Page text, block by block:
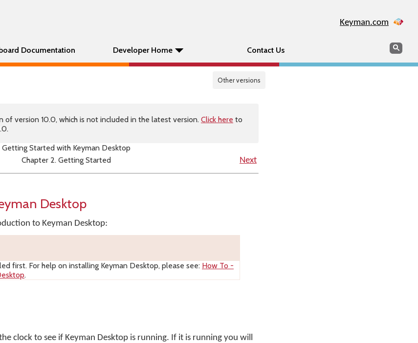
Keyman.com
Documentation Developer Home Contact Us Search
Other versions
of version 10.0, which is not included in the latest version. Click here to
Getting Started with Keyman Desktop
Chapter 2. Getting Started Next
Desktop
to Keyman Desktop:
first. For help on installing Keyman Desktop, please see: How To -
.
clock to see if Keyman Desktop is running. If it is running you will